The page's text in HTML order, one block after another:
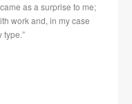
as a surprise to me;
work and, in my case
type.”